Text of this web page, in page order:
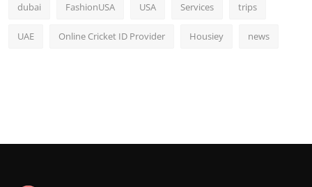
dubai FashionUSA USA Services trips
UAE Online Cricket ID Provider Housiey news